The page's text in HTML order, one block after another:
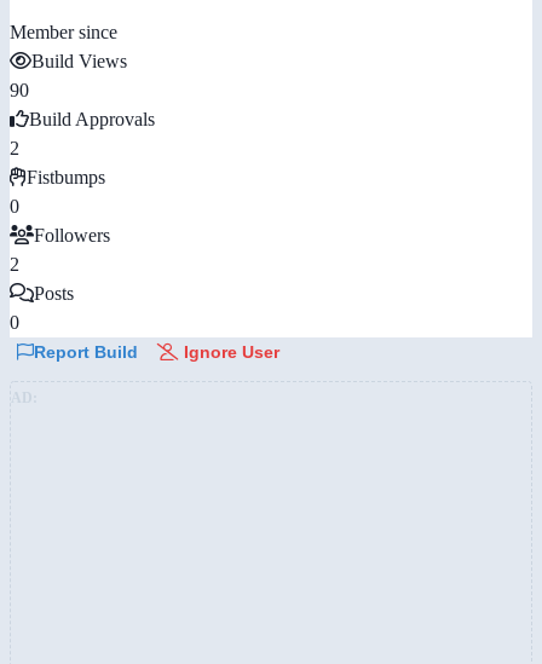
Member since
Build Views
90
Build Approvals
2
Fistbumps
0
Followers
2
Posts
0
Report Build Ignore User